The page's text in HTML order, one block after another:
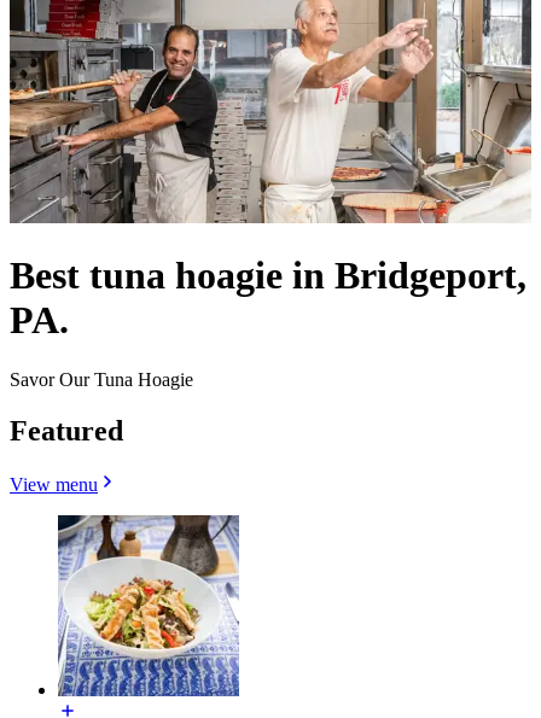
Best tuna hoagie in Bridgeport,
PA.
Savor Our Tuna Hoagie
Featured
View menu